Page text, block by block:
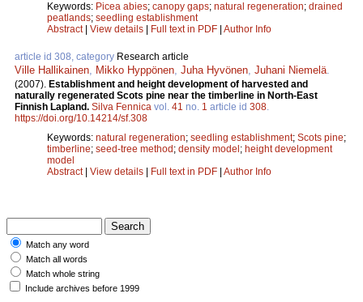
Keywords: Picea abies; canopy gaps; natural regeneration; drained
peatlands; seedling establishment
Abstract| View details Full text in PDF Author Info
article id 308, category Research article
Ville Hallikainen, Mikko Hyppönen, Juha Hyvönen, Juhani Niemelä.
(2007). Establishment and height development of harvested and
naturally regenerated Scots pine near the timberline in North-East
Finnish Lapland. Silva Fennica vol. 41 no. 1 article id 308.
https://doi.org/10.14214/sf.308
Keywords: natural regeneration; seedling establishment; Scots pine;
timberline; seed-tree method ; density model ; height development
model
Abstract| View details Full text in PDF Author Info
Match any word
Match all words
Match whole string
Include archives before 1999